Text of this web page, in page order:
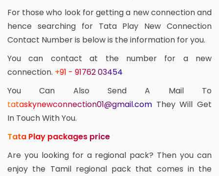
For those who look for getting a new connection and
hence searching for Tata Play New Connection
Contact Number is below is the information for you.
You can contact at the number for a new
connection. +91 - 91762 03454
You Can Also Send A Mail To
tataskynewconnection01@gmail.com They Will Get
In Touch With You.
Tata Play packages price
Are you looking for a regional pack? Then you can
enjoy the Tamil regional pack that comes in the